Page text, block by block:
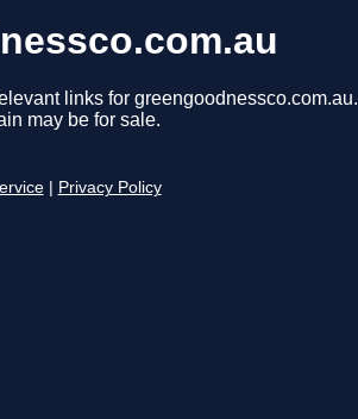
links for greengoodnessco.com.au.
may be for sale.
Privacy Policy